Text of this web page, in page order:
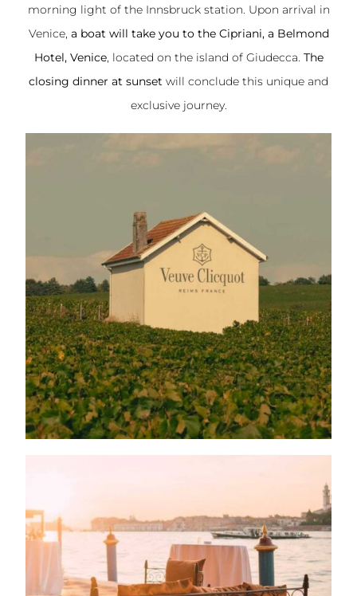
morning light of the Innsbruck station. Upon arrival in
Venice, a boat will take you to the Cipriani, a Belmond
Hotel, Venice, located on the island of Giudecca. The
closing dinner at sunset will conclude this unique and
exclusive journey.